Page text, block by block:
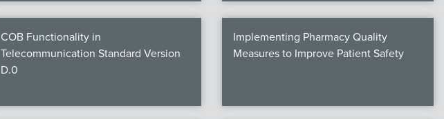
COB Functionality in
Telecommunication Standard Version
D.0
Implementing Pharmacy Quality
Measures to Improve Patient Safety